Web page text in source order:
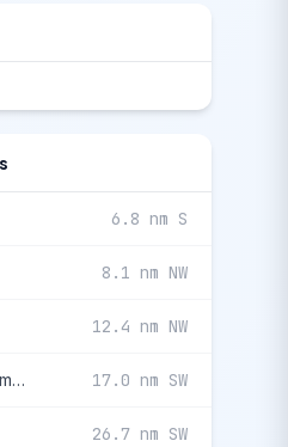
6.8 nm S
8.1 nm NW
12.4 nm NW
Pellston Regional/Emmet County 17.0 nm SW
26.7 nm SW